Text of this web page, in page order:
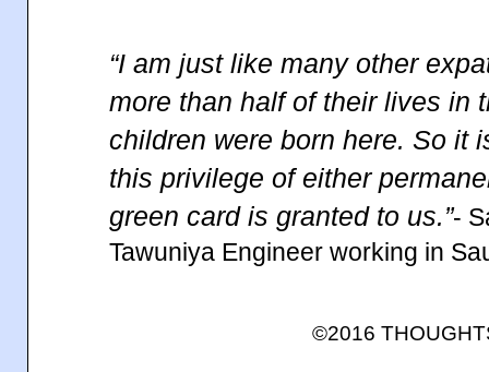
“I am just like many other
more than half of their lives in
children were born here. So it
this privilege of either
green card is granted to us.”-
Tawuniya Engineer working in
©2016